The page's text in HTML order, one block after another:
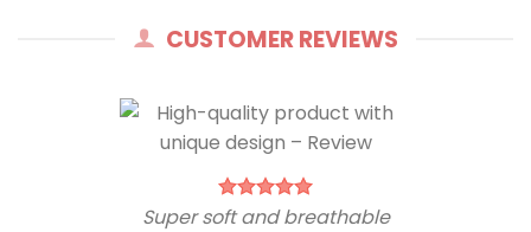
CUSTOMER REVIEWS
Super soft and breathable